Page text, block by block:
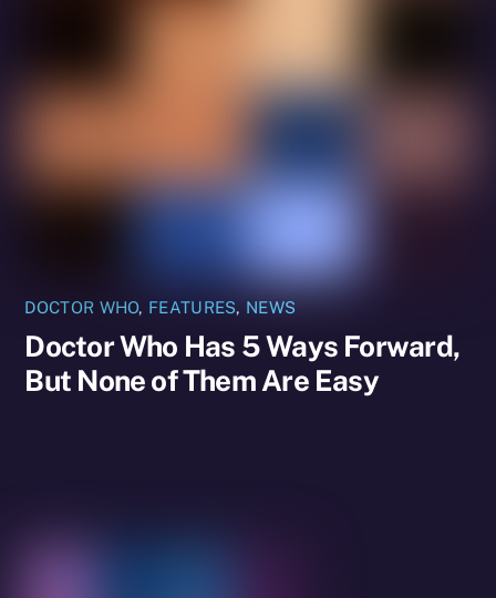
DOCTOR WHO, FEATURES, NEWS
Doctor Who Has 5 Ways Forward,
But None of Them Are Easy